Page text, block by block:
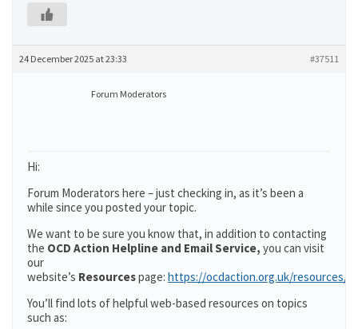
24 December 2025 at 23:33 #37511
Forum Moderators
Hi:
Forum Moderators here – just checking in, as it’s been a
while since you posted your topic.
We want to be sure you know that, in addition to contacting
the OCD Action Helpline and Email Service, you can visit
our
website’s Resourcespage: https://ocdaction.org.uk/resources/
You’ll find lots of helpful web-based resources on topics
such as: